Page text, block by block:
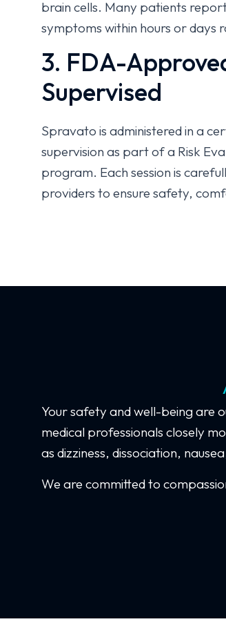
brain cells. Many patients
symptoms within hours or days
3. FDA-
Supervised
Spravato is administered in a
supervision as part of a Risk
program. Each session is
providers to ensure safety,
Your safety and well-being are
medical professionals closely
as dizziness, dissociation,
We are committed to